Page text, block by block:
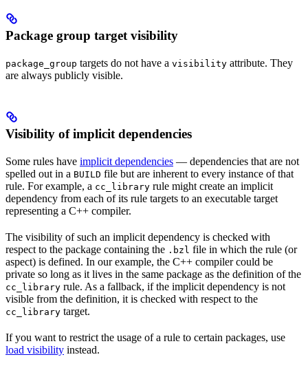
Package group target visibility
package_group targets do not have a visibility attribute. They
are always publicly visible.
Visibility of implicit dependencies
Some rules have implicit dependencies — dependencies that are not
spelled out in a BUILD file but are inherent to every instance of that
rule. For example, a cc_library rule might create an implicit
dependency from each of its rule targets to an executable target
representing a C++ compiler.
The visibility of such an implicit dependency is checked with
respect to the package containing the .bzl file in which the rule (or
aspect) is defined. In our example, the C++ compiler could be
private so long as it lives in the same package as the definition of the
cc_library rule. As a fallback, if the implicit dependency is not
visible from the definition, it is checked with respect to the
cc_library target.
If you want to restrict the usage of a rule to certain packages, use
load visibility instead.